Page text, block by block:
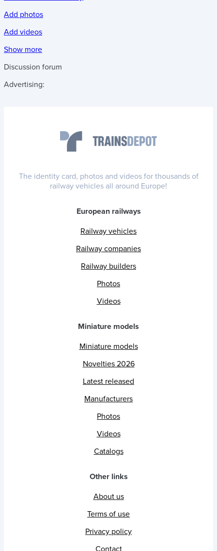
Add photos
Add videos
Show more
Discussion forum
Advertising:
The identity card, photos and videos for thousands of
railway vehicles all around Europe!
European railways
Railway vehicles
Railway companies
Railway builders
Photos
Videos
Miniature models
Miniature models
Novelties 2026
Latest released
Manufacturers
Photos
Videos
Catalogs
Other links
About us
Terms of use
Privacy policy
Contact